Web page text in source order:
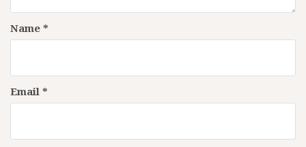
Name *
Email *